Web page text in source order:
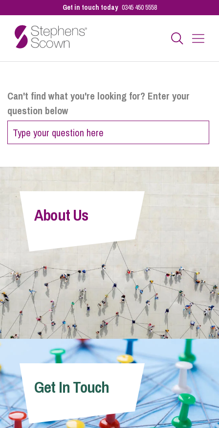
Get in touch today 0345 450 5558
Personal
Sectors
Pay a Bill
Info Hub
About Us
Careers
Contact Us
Can't find what you're looking for? Enter your
question below
About Us
Get In Touch